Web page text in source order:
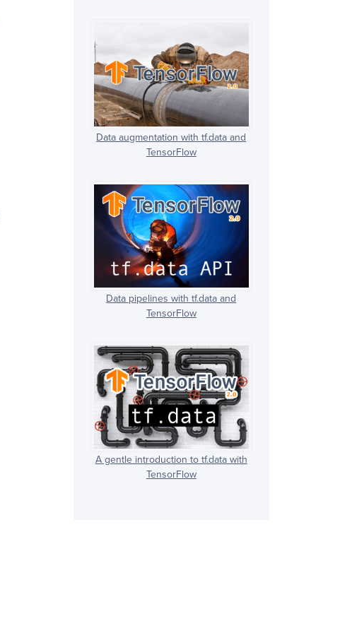
Data augmentation with tf.data and
TensorFlow
Data pipelines with tf.data and
TensorFlow
A gentle introduction to tf.data with
TensorFlow